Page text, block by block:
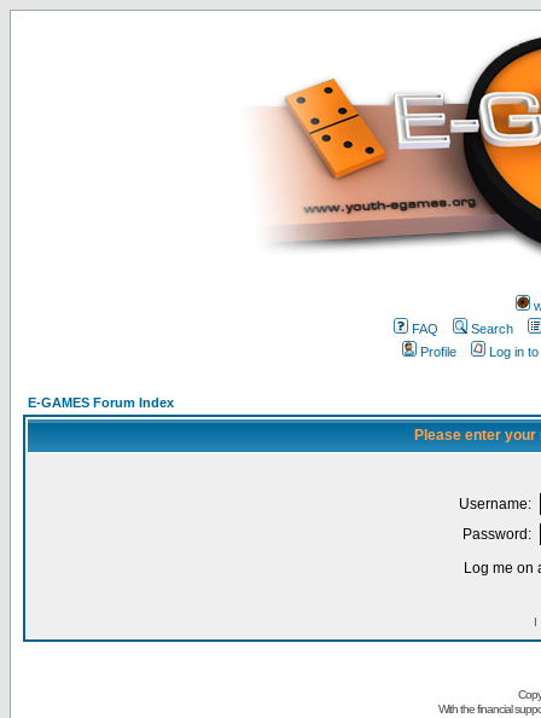
FAQ
Search
Profile
Log in
E-GAMES Forum Index
Please enter
Username:
Password:
Log me on
I
With the financial